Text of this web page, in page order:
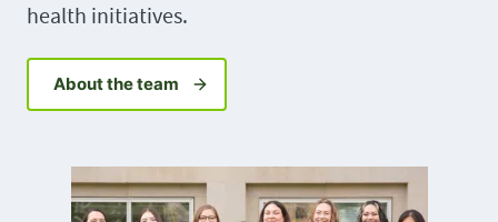
health initiatives.
About the team